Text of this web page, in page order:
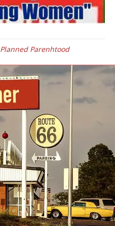
Planned Parenhtood